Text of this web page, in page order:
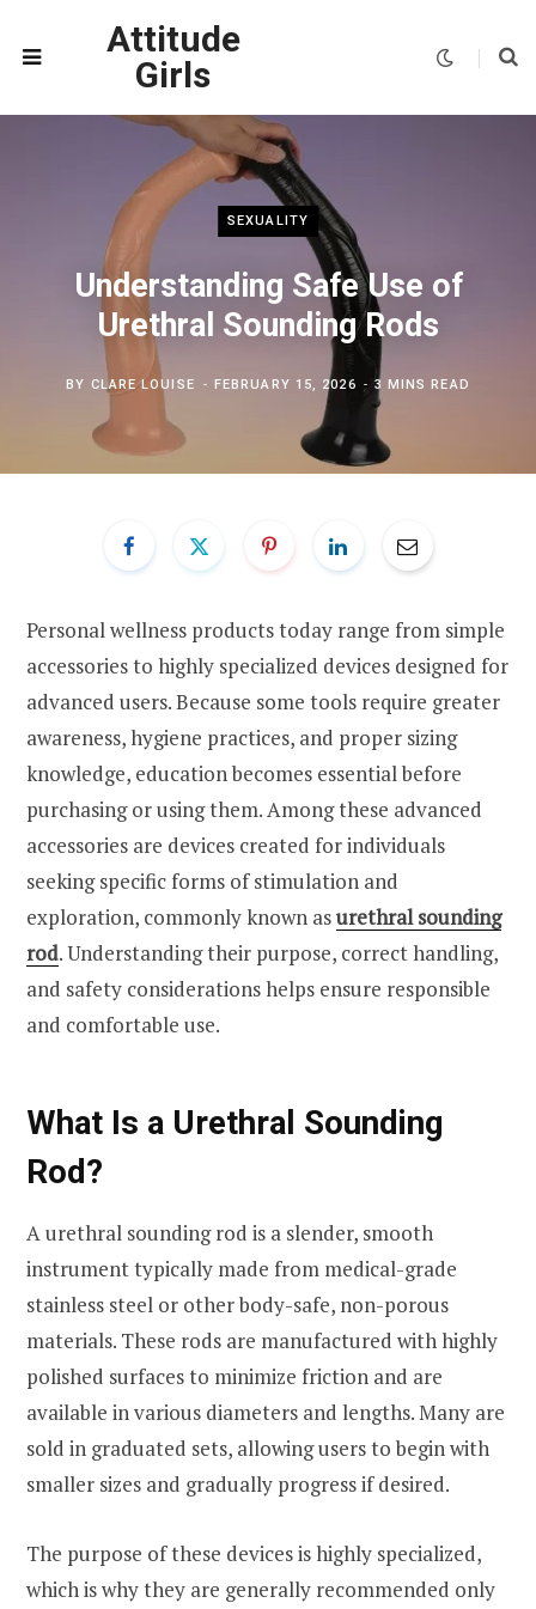
Attitude
Girls
SEXUALITY
Understanding Safe Use of
Urethral Sounding Rods
BY CLARE LOUISE FEBRUARY 15, 2026 3 MINS READ
Personal wellness products today range from simple
accessories to highly specialized devices designed for
advanced users. Because some tools require greater
awareness, hygiene practices, and proper sizing
knowledge, education becomes essential before
purchasing or using them. Among these advanced
accessories are devices created for individuals
seeking specific forms of stimulation and
exploration, commonly known asurethral sounding
rod. Understanding their purpose, correct handling,
and safety considerations helps ensure responsible
and comfortable use.
What Is a Urethral Sounding
Rod?
A urethral sounding rod is a slender, smooth
instrument typically made from medical-grade
stainless steel or other body-safe, non-porous
materials. These rods are manufactured with highly
polished surfaces to minimize friction and are
available in various diameters and lengths. Many are
sold in graduated sets, allowing users to begin with
smaller sizes and gradually progress if desired.
The purpose of these devices is highly specialized,
which is why they are generally recommended only